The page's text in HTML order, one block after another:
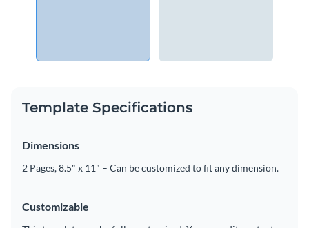
Template Specifications
Dimensions
2 Pages, 8.5" x 11" – Can be customized to fit any dimension.
Customizable